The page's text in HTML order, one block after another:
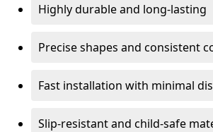
Highly durable and long-lasting
Precise shapes and consistent
Fast installation with minimal
Slip-resistant and child-safe